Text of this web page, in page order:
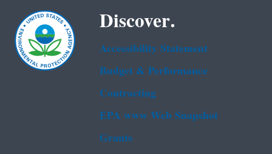
Discover.
Accessibility Statement
Budget & Performance
Contracting
EPA www Web Snapshot
Grants